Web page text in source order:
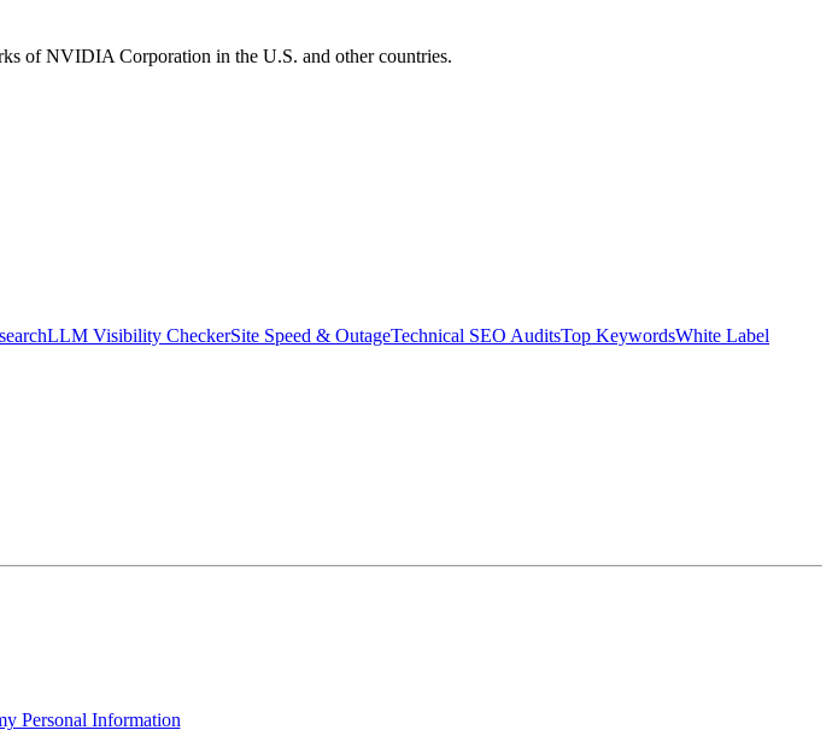
of NVIDIA Corporation in the U.S. and other countries.
LLM Visibility CheckerSite Speed & OutageTechnical SEO AuditsTop KeywordsWhite Label
Personal Information